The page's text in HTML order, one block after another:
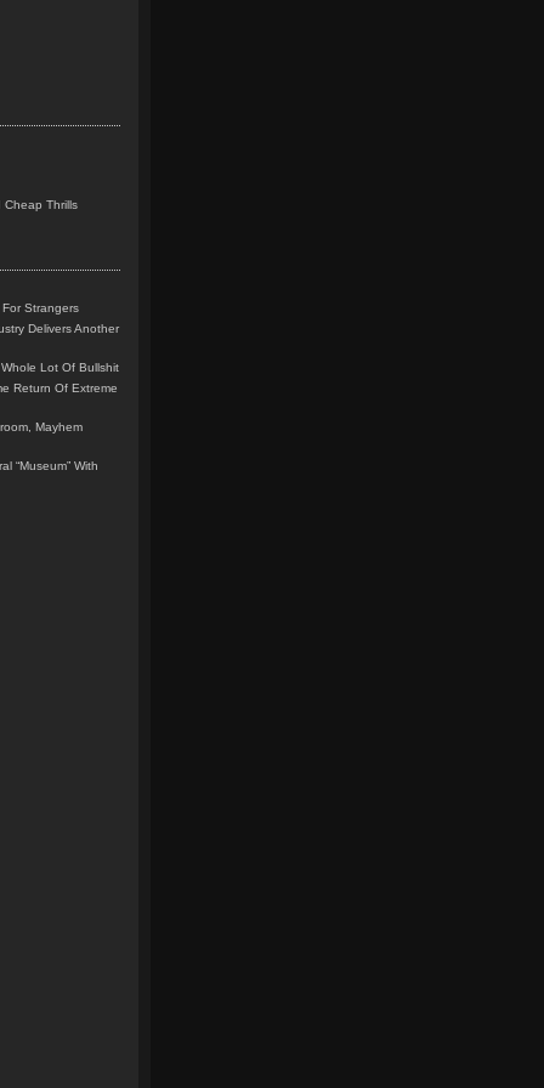
Cheap Thrills
Strangers
Delivers Another
Lot Of Bullshit
Return Of Extreme
Mayhem
“Museum” With